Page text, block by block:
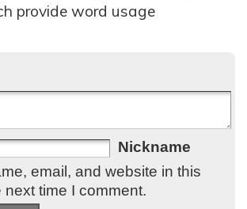
provide word usage
Nickname
email, and website in this
next time I comment.